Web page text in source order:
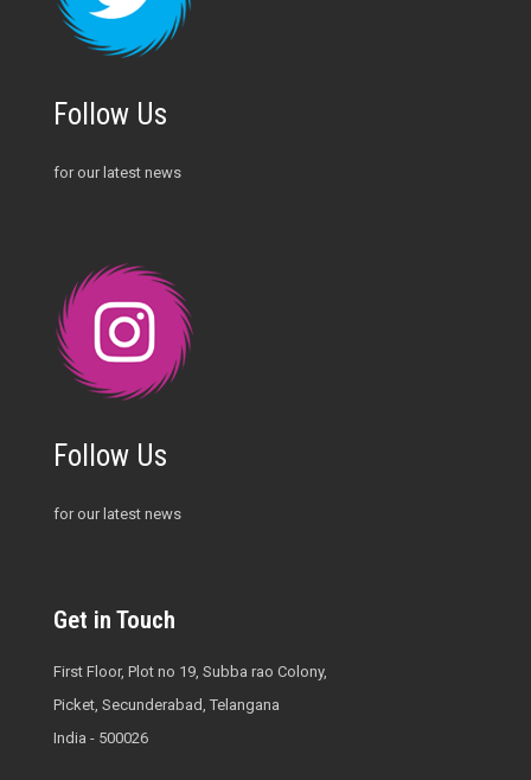
Follow Us
for our latest news
Follow Us
for our latest news
Get in Touch
First Floor, Plot no 19, Subba rao Colony,
Picket, Secunderabad, Telangana
India - 500026